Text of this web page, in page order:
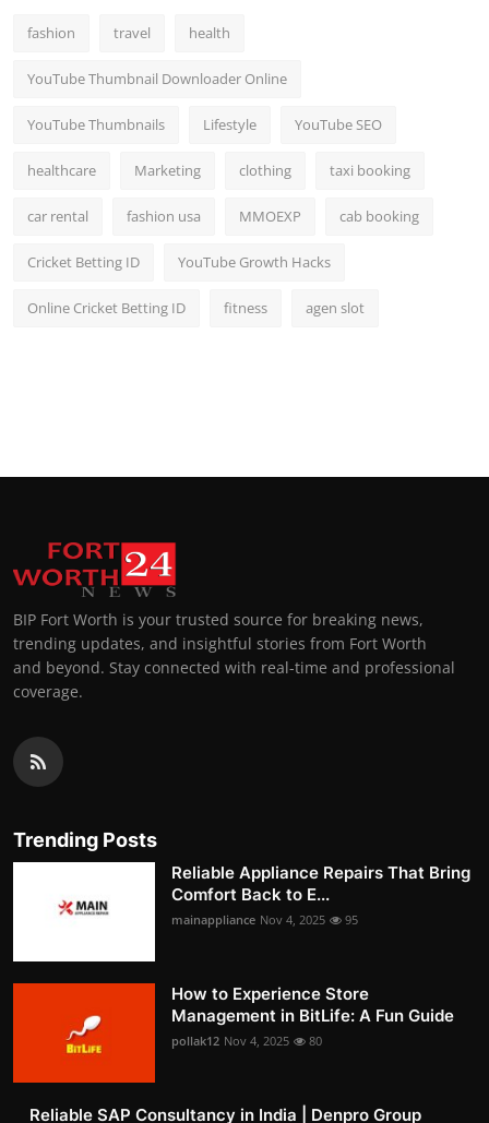
fashion travel health
YouTube Thumbnail Downloader Online
YouTube Thumbnails Lifestyle YouTube SEO
healthcare Marketing clothing taxi booking
car rental fashion usa MMOEXP cab booking
Cricket Betting ID YouTube Growth Hacks
Online Cricket Betting ID fitness agen slot
BIP Fort Worth is your trusted source for breaking news,
trending updates, and insightful stories from Fort Worth
and beyond. Stay connected with real-time and professional
coverage.
Trending Posts
Reliable Appliance Repairs That Bring
Comfort Back to E...
mainappliance Nov 4, 2025 95
How to Experience Store
Management in BitLife: A Fun Guide
pollak12 Nov 4, 2025 80
Reliable SAP Consultancy in India | Denpro Group